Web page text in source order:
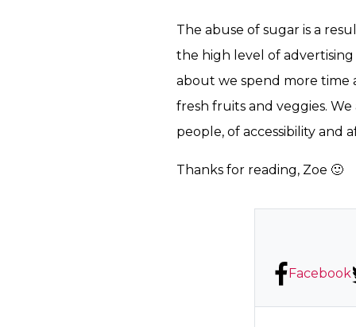
The abuse of sugar is a
the high level of
about we spend more time
fresh fruits and veggies.
people, of accessibility and
Thanks for reading, Zoe 🙂
Facebook